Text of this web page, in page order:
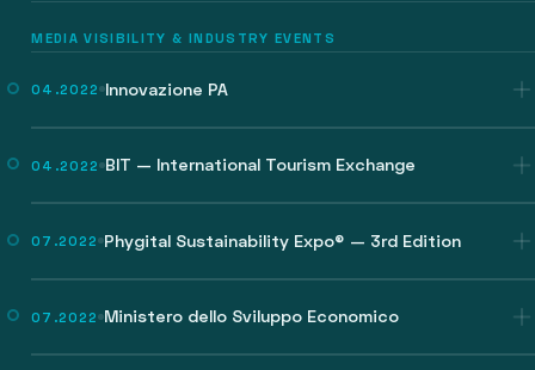
MEDIA VISIBILITY & INDUSTRY EVENTS
04.2022 Innovazione PA
04.2022 BIT — International Tourism Exchange
07.2022 Phygital Sustainability Expo® — 3rd Edition
07.2022 Ministero dello Sviluppo Economico